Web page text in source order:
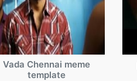
Vada Chennai meme
template